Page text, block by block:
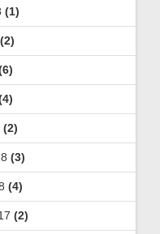
(1)
(2)
(2)
(3)
(4)
(2)